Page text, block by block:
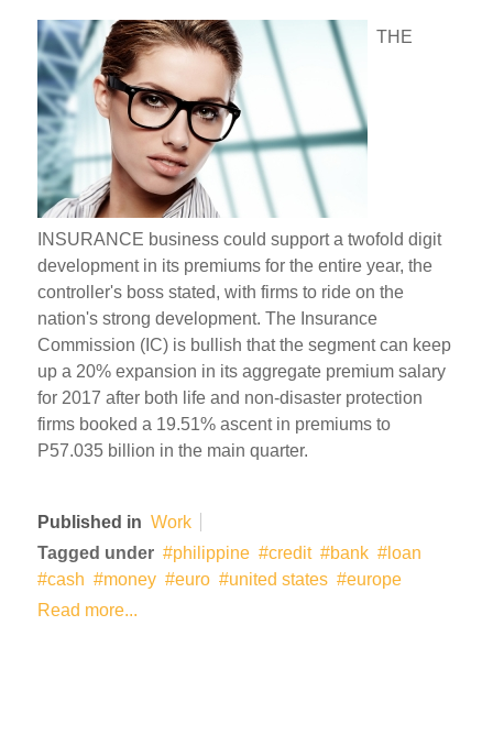
THE
INSURANCE business could support a twofold digit
development in its premiums for the entire year, the
controller's boss stated, with firms to ride on the
nation's strong development. The Insurance
Commission (IC) is bullish that the segment can keep
up a 20% expansion in its aggregate premium salary
for 2017 after both life and non-disaster protection
firms booked a 19.51% ascent in premiums to
P57.035 billion in the main quarter.
Published in Work
Tagged under
philippine credit bank
loan
cash
money euro united states
europe
Read more...